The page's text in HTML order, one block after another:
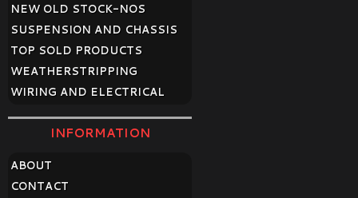
NEW OLD STOCK-NOS
SUSPENSION AND CHASSIS
TOP SOLD PRODUCTS
WEATHERSTRIPPING
WIRING AND ELECTRICAL
INFORMATION
ABOUT
CONTACT